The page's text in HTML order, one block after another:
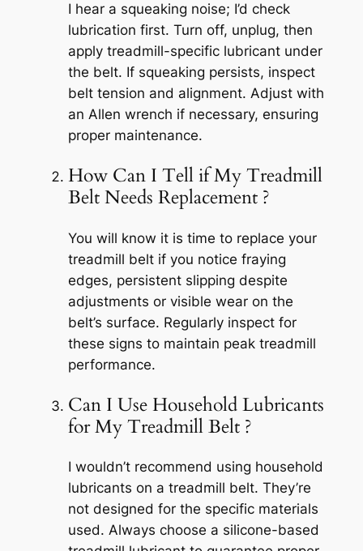
I hear a squeaking noise; I’d check
lubrication first. Turn off, unplug, then
apply treadmill-specific lubricant under
the belt. If squeaking persists, inspect
belt tension and alignment. Adjust with
an Allen wrench if necessary, ensuring
proper maintenance.
How Can I Tell if My Treadmill
Belt Needs Replacement ?
You will know it is time to replace your
treadmill belt if you notice fraying
edges, persistent slipping despite
adjustments or visible wear on the
belt’s surface. Regularly inspect for
these signs to maintain peak treadmill
performance.
Can I Use Household Lubricants
for My Treadmill Belt ?
I wouldn’t recommend using household
lubricants on a treadmill belt. They’re
not designed for the specific materials
used. Always choose a silicone-based